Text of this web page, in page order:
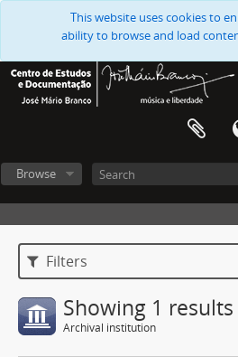
This website uses cookies to
ability to browse and load
Browse
Filters
Showing 1 results
Archival institution